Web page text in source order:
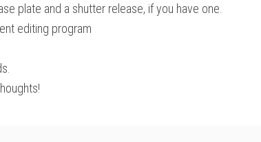
plate and a shutter release, if you have one.
editing program